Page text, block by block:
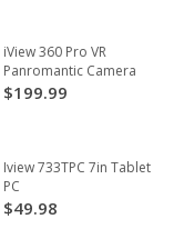
iView 360 Pro VR
Panromantic Camera
$199.99
Iview 733TPC 7in Tablet
PC
$49.98